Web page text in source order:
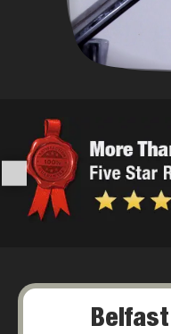
Belfast